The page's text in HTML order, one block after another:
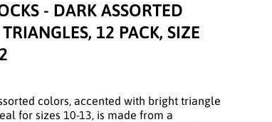
- DARK ASSORTED
12 PACK, SIZE
colors, accented with bright triangle
for sizes 10-13, is made from a